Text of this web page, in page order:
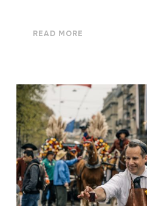
READ MORE